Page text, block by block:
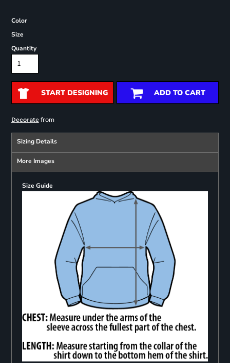
Color
Size
Quantity
START DESIGNING ADD TO CART
Decoratefrom
Sizing Details
More Images
Size Guide